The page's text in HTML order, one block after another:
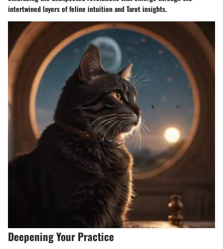
intertwined layers of feline intuition and Tarot insights.
Deepening Your Practice